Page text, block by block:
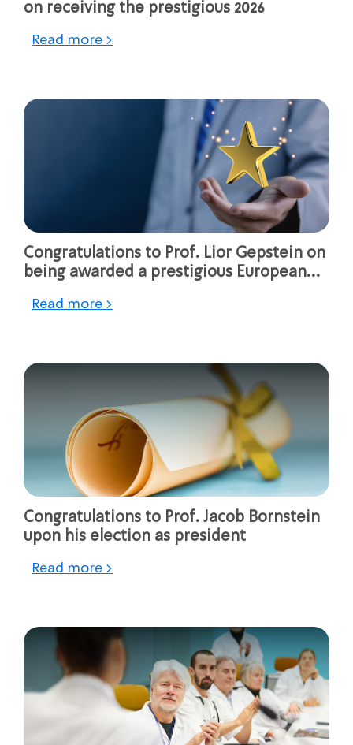
on receiving the prestigious 2026
Read more >
Congratulations to Prof. Lior Gepstein on
being awarded a prestigious European
Read more >
Congratulations to Prof. Jacob Bornstein
upon his election as president
Read more >